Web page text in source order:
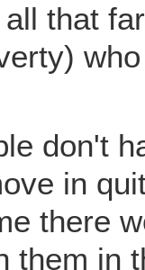
that
don't
in
there
them in